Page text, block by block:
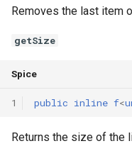
Removes the last item
getSize
Spice
1 public inline f<
Returns the size of the